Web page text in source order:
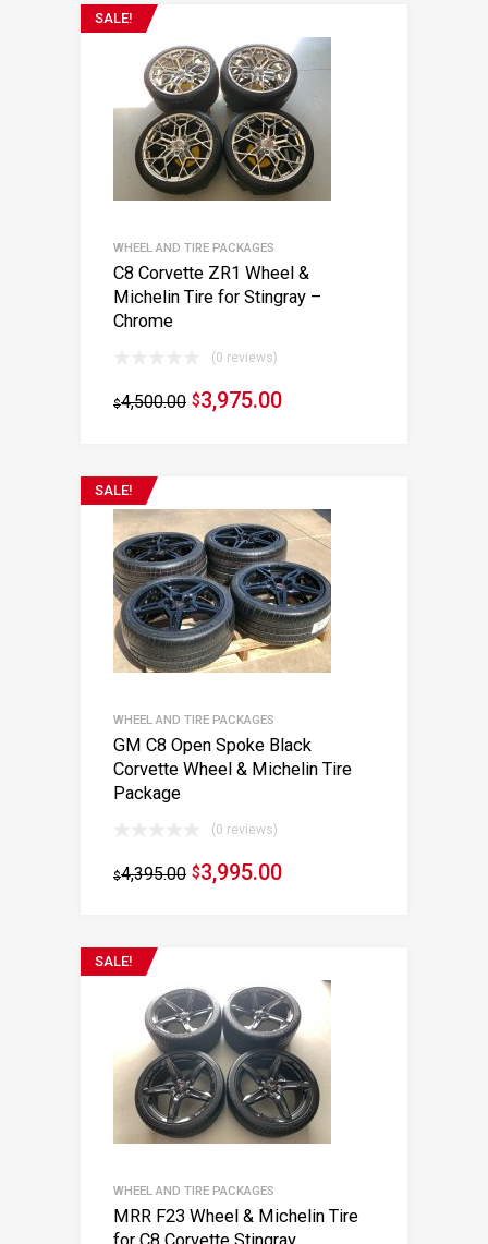
SALE!
WHEEL AND TIRE PACKAGES
C8 Corvette ZR1 Wheel &
Michelin Tire for Stingray –
Chrome
(0 reviews)
$4,500.00 $3,975.00
SALE!
WHEEL AND TIRE PACKAGES
GM C8 Open Spoke Black
Corvette Wheel & Michelin Tire
Package
(0 reviews)
$4,395.00 $3,995.00
SALE!
WHEEL AND TIRE PACKAGES
MRR F23 Wheel & Michelin Tire